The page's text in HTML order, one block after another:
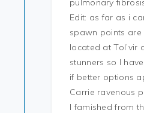
pulmonary
Edit: as far as i
spawn points are
located at Tol’vir
stunners so I
if better options
Carrie ravenous
I famished from